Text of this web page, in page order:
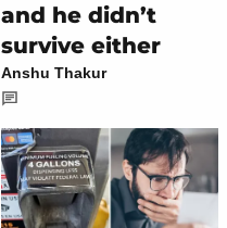
and he didn’t
survive either
Anshu Thakur